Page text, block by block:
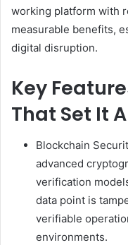
working platform with
measurable benefits,
digital disruption.
Key
That Set It
Blockchain
advanced
verification
data point is
verifiable
environments.